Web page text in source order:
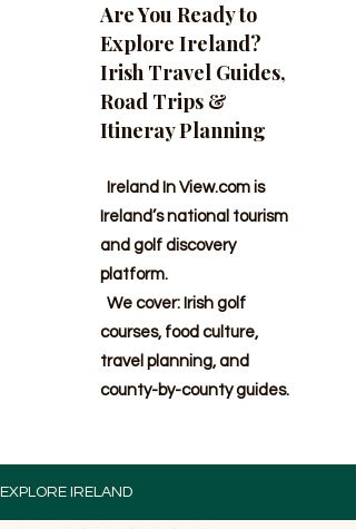
Are You Ready to
Explore Ireland?
Irish Travel Guides,
Road Trips &
Itineray Planning
Ireland In View.com is
Ireland’s national tourism
and golf discovery
platform.
We cover: Irish golf
courses, food culture,
travel planning, and
county-by-county guides.
EXPLORE IRELAND